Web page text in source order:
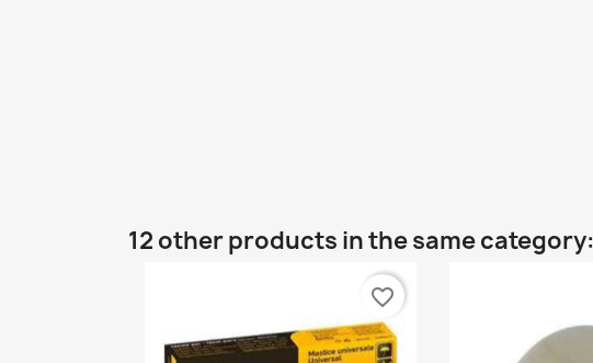
12 other products in the same category:
favorite_border